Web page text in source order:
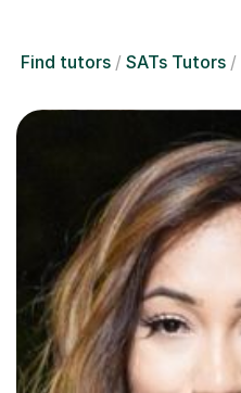
Find tutors SATs Tutors